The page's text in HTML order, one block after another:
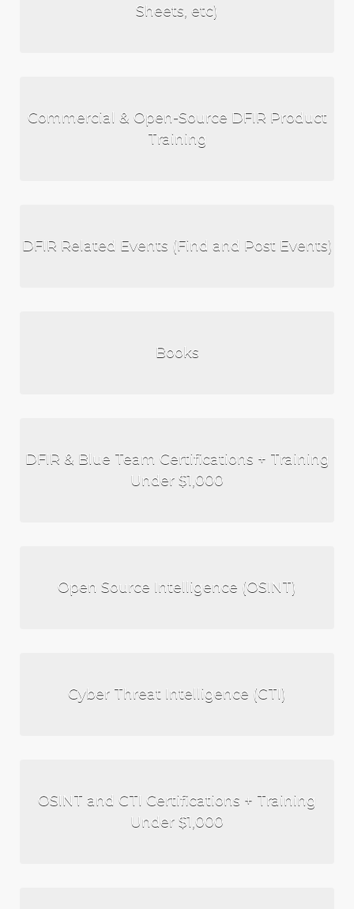
Sheets, etc)
Commercial & Open-Source DFIR Product
Training
DFIR Related Events (Find and Post Events)
Books
DFIR & Blue Team Certifications + Training
Under $1,000
Open Source Intelligence (OSINT)
Cyber Threat Intelligence (CTI)
OSINT and CTI Certifications + Training
Under $1,000